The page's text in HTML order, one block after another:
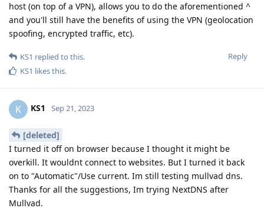
host (on top of a VPN), allows you to do the aforementioned ^
and you'll still have the benefits of using the VPN (geolocation
spoofing, encrypted traffic, etc).
Reply
KS1 replied to this.
KS1 likes this.
K KS1 Sep 21, 2023
[deleted]
I turned it off on browser because I thought it might be
overkill. It wouldnt connect to websites. But I turned it back
on to "Automatic"/Use current. Im still testing mullvad dns.
Thanks for all the suggestions, Im trying NextDNS after
Mullvad.